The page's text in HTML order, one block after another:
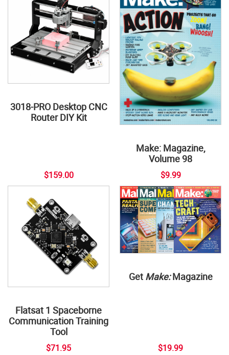
3018-PRO Desktop CNC
Router DIY Kit
$159.00
Make: Magazine,
Volume 98
$9.99
Flatsat 1 Spaceborne
Communication Training
Tool
$71.95
Get Make:Magazine
$19.99